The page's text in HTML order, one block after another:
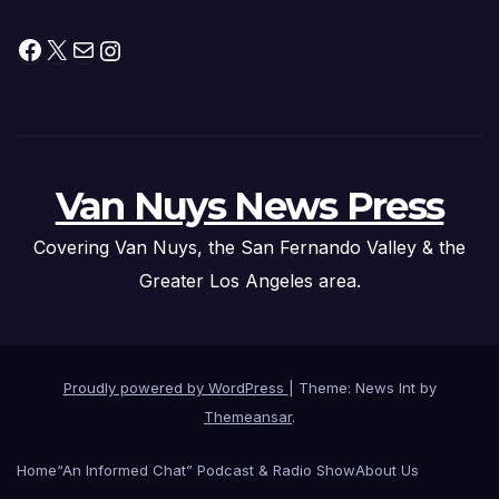
Facebook
X MailInstagram
Van Nuys News Press
Covering Van Nuys, the San Fernando Valley & the
Greater Los Angeles area.
Proudly powered by WordPress
Theme: News Int by
Themeansar.
Home“An Informed Chat” Podcast & Radio ShowAbout Us